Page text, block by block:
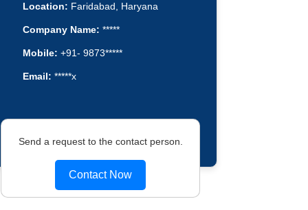
Location: Faridabad, Haryana
Company Name: *****
Mobile: +91- 9873*****
Email: *****x
Send a request to the contact person.
Contact Now